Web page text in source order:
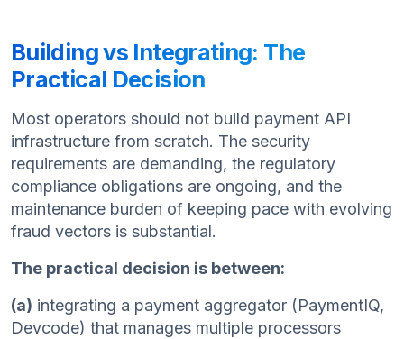
Building vs Integrating: The
Practical Decision
Most operators should not build payment API
infrastructure from scratch. The security
requirements are demanding, the regulatory
compliance obligations are ongoing, and the
maintenance burden of keeping pace with evolving
fraud vectors is substantial.
The practical decision is between:
(a) integrating a payment aggregator (PaymentIQ,
Devcode) that manages multiple processors